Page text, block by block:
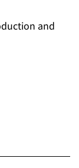
and